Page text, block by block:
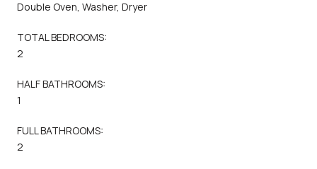
Double Oven, Washer, Dryer
TOTAL BEDROOMS:
2
HALF BATHROOMS:
1
FULL BATHROOMS:
2